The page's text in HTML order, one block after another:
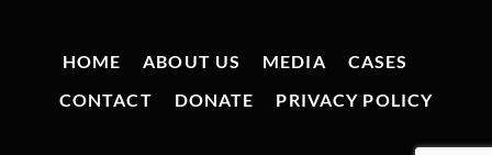
HOME ABOUT US MEDIA
CASES
CONTACT
DONATE PRIVACY POLICY